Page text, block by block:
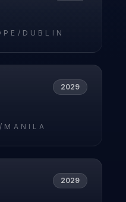
DUBLIN
2029
MANILA
2029